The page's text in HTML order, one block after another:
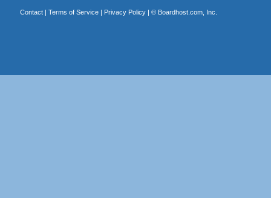
Contact| Terms of Service| Privacy Policy| © Boardhost.com, Inc.